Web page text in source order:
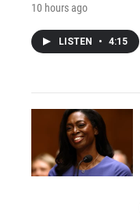
10 hours ago
LISTEN • 4:15